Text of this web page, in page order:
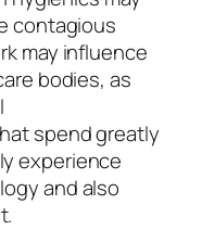
contagious
may influence
bodies, as
spend greatly
experience
and also